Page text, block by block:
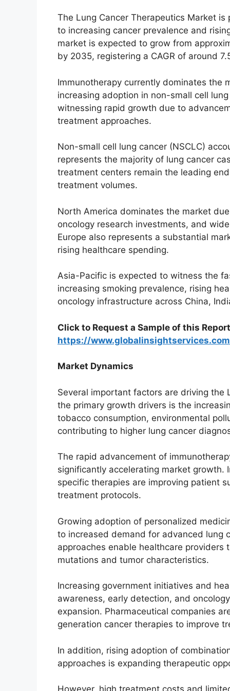
The Lung Cancer Therapeutics Market
to increasing cancer prevalence and
market is expected to grow from
by 2035, registering a CAGR of around
Immunotherapy currently dominates the
increasing adoption in non-small cell
witnessing rapid growth due to
treatment approaches.
Non-small cell lung cancer (NSCLC)
represents the majority of lung cancer
treatment centers remain the leading
treatment volumes.
North America dominates the market
oncology research investments, and
Europe also represents a substantial
rising healthcare spending.
Asia-Pacific is expected to witness the
increasing smoking prevalence, rising
oncology infrastructure across China,
Click to Request a Sample of this
https://
Market Dynamics
Several important factors are driving the
the primary growth drivers is the
tobacco consumption, environmental
contributing to higher lung cancer
The rapid advancement of
significantly accelerating market growth.
specific therapies are improving patient
treatment protocols.
Growing adoption of personalized
to increased demand for advanced lung
approaches enable healthcare
mutations and tumor characteristics.
Increasing government initiatives and
awareness, early detection, and
expansion. Pharmaceutical companies
generation cancer therapies to improve
In addition, rising adoption of
approaches is expanding therapeutic